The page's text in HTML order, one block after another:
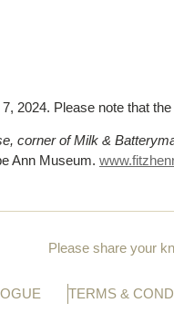
2024. Please note that
corner of Milk &
Ann Museum.
Please share your
TERMS &